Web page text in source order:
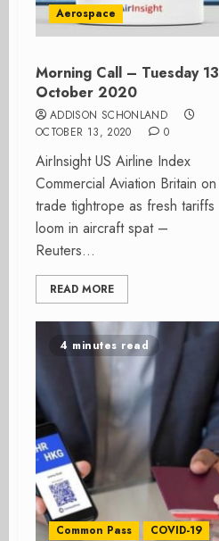
Aerospace
Morning Call – Tuesday 13
October 2020
ADDISON SCHONLAND
OCTOBER 13, 2020
0
AirInsight US Airline Index
Commercial Aviation Britain on
trade tightrope as fresh tariffs
loom in aircraft spat –
Reuters...
READ MORE
4 minutes read
Common Pass COVID-19